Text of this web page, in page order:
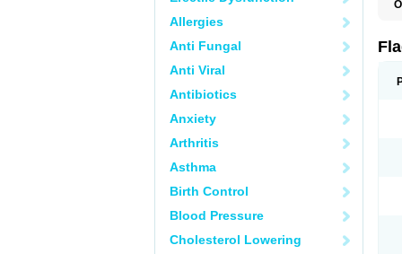
Allergies
Anti Fungal
Anti Viral
Antibiotics
Anxiety
Arthritis
Asthma
Birth Control
Blood Pressure
Cholesterol Lowering